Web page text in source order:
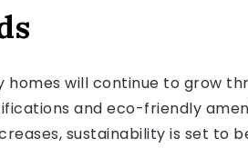
will continue to grow
and eco-friendly
sustainability is set to